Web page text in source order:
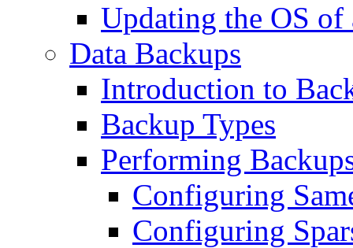
Updating the OS of
Data Backups
Introduction to
Backup Types
Performing
Configuring
Configuring